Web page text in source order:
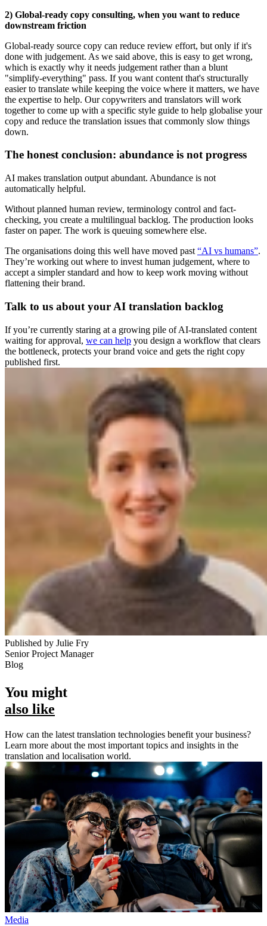
2) Global-ready copy consulting, when you want to reduce
downstream friction
Global-ready source copy can reduce review effort, but only if it's
done with judgement. As we said above, this is easy to get wrong,
which is exactly why it needs judgement rather than a blunt
"simplify-everything" pass. If you want content that's structurally
easier to translate while keeping the voice where it matters, we have
the expertise to help. Our copywriters and translators will work
together to come up with a specific style guide to help globalise your
copy and reduce the translation issues that commonly slow things
down.
The honest conclusion: abundance is not progress
AI makes translation output abundant. Abundance is not
automatically helpful.
Without planned human review, terminology control and fact-
checking, you create a multilingual backlog. The production looks
faster on paper. The work is queuing somewhere else.
The organisations doing this well have moved past “AI vs humans”.
They’re working out where to invest human judgement, where to
accept a simpler standard and how to keep work moving without
flattening their brand.
Talk to us about your AI translation backlog
If you’re currently staring at a growing pile of AI-translated content
waiting for approval, we can help you design a workflow that clears
the bottleneck, protects your brand voice and gets the right copy
published first.
Published by Julie Fry
Senior Project Manager
Blog
You might
also like
How can the latest translation technologies benefit your business?
Learn more about the most important topics and insights in the
translation and localisation world.
Media